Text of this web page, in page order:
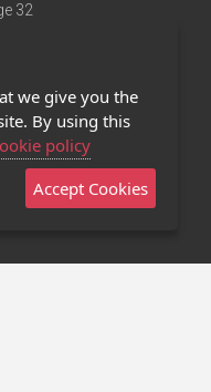
32
App
we give you the
By using this
policy
Accept Cookies